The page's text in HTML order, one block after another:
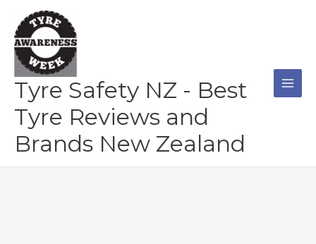
content
Tyre Safety NZ - Best
Tyre Reviews and
Brands New Zealand